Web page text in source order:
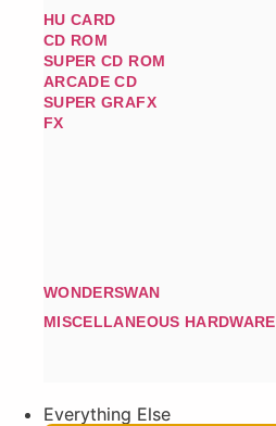
HU CARD
CD ROM
SUPER CD ROM
ARCADE CD
SUPER GRAFX
FX
WONDERSWAN
MISCELLANEOUS HARDWARE
Everything Else